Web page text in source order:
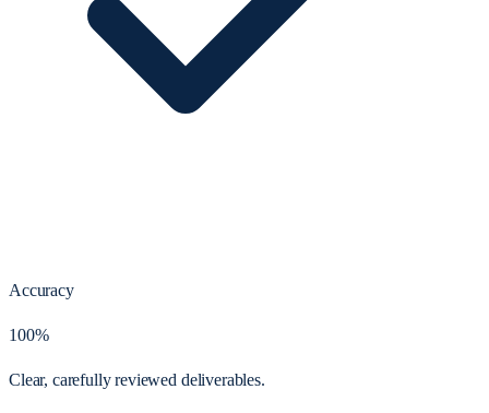
Accuracy
100%
Clear, carefully reviewed deliverables.